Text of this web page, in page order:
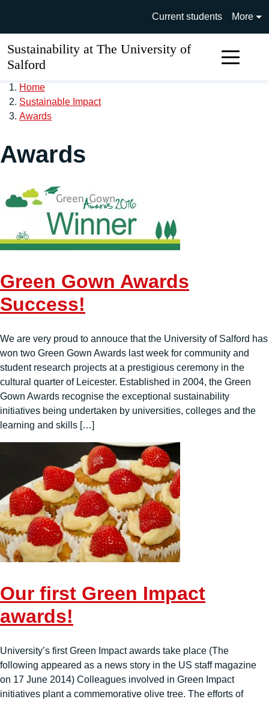
University of Salford main
Current students More
Sustainability at The University of
Salford
Home
Sustainable Impact
Awards
Awards
Green Gown Awards
Success!
We are very proud to annouce that the University of Salford has
won two Green Gown Awards last week for community and
student research projects at a prestigious ceremony in the
cultural quarter of Leicester. Established in 2004, the Green
Gown Awards recognise the exceptional sustainability
initiatives being undertaken by universities, colleges and the
learning and skills […]
Our first Green Impact
awards!
University’s first Green Impact awards take place (The
following appeared as a news story in the US staff magazine
on 17 June 2014) Colleagues involved in Green Impact
initiatives plant a commemorative olive tree. The efforts of